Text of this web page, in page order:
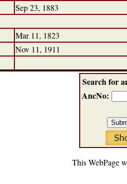
Sep 23, 1883
Mar 11, 1823
Nov 11, 1911
Search for
AncNo:
This WebPage